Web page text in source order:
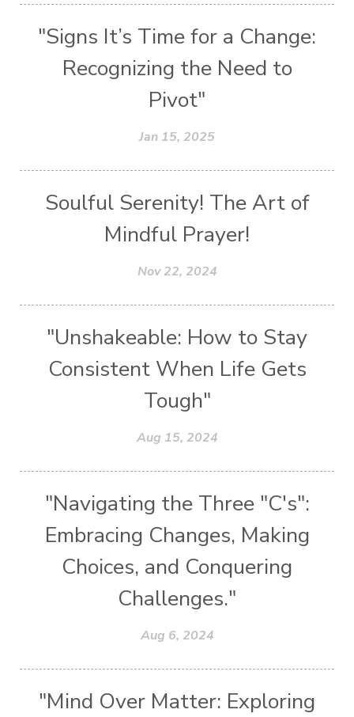
"Signs It’s Time for a Change:
Recognizing the Need to
Pivot"
Jan 15, 2025
Soulful Serenity! The Art of
Mindful Prayer!
Nov 22, 2024
"Unshakeable: How to Stay
Consistent When Life Gets
Tough"
Aug 15, 2024
"Navigating the Three "C's":
Embracing Changes, Making
Choices, and Conquering
Challenges."
Aug 6, 2024
"Mind Over Matter: Exploring